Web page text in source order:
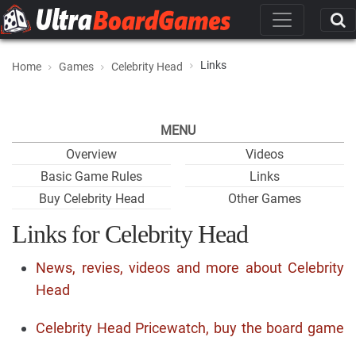
Home Games Celebrity Head Links
MENU
Overview
Basic Game Rules
Buy Celebrity Head
Videos
Links
Other Games
Links for Celebrity Head
News, revies, videos and more about Celebrity
Head
Celebrity Head Pricewatch, buy the board game